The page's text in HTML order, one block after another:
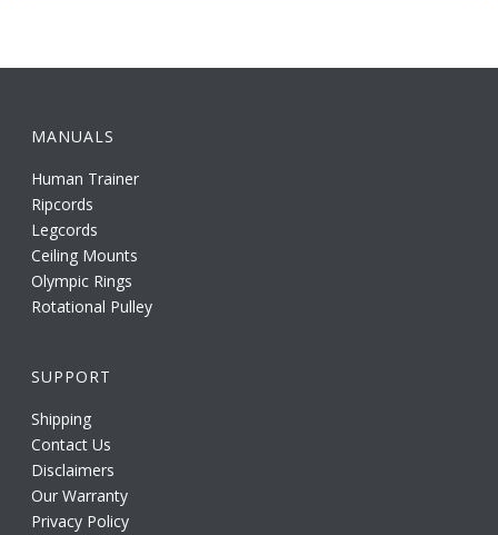
MANUALS
Human Trainer
Ripcords
Legcords
Ceiling Mounts
Olympic Rings
Rotational Pulley
SUPPORT
Shipping
Contact Us
Disclaimers
Our Warranty
Privacy Policy